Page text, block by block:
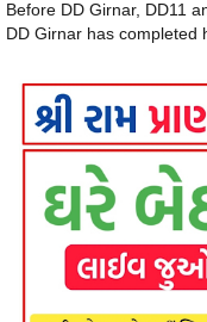
Before DD Girnar, DD11
DD Girnar has completed